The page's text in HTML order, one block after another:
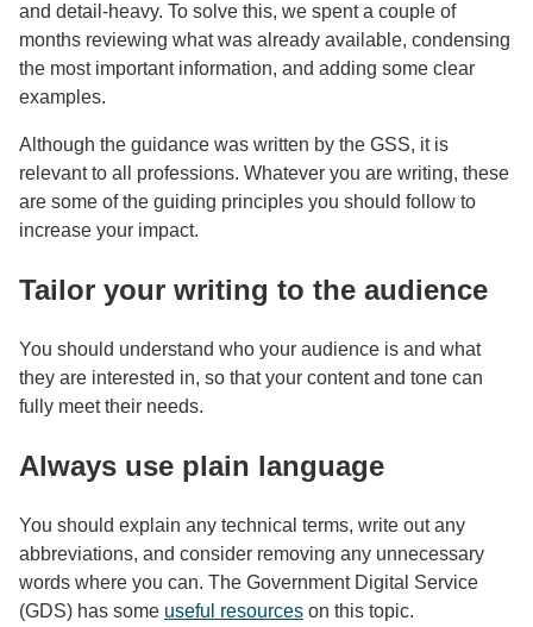
and detail-heavy. To solve this, we spent a couple of
months reviewing what was already available, condensing
the most important information, and adding some clear
examples.
Although the guidance was written by the GSS, it is
relevant to all professions. Whatever you are writing, these
are some of the guiding principles you should follow to
increase your impact.
Tailor your writing to the audience
You should understand who your audience is and what
they are interested in, so that your content and tone can
fully meet their needs.
Always use plain language
You should explain any technical terms, write out any
abbreviations, and consider removing any unnecessary
words where you can. The Government Digital Service
(GDS) has some useful resources on this topic.